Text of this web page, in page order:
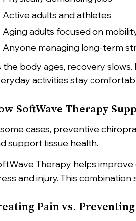
Active adults and athletes
Aging adults focused on
Anyone managing long-term
the body ages, recovery
activities stay
SoftWave Therapy
cases, preventive
support tissue health.
Therapy helps improve
and injury. This
Pain vs.